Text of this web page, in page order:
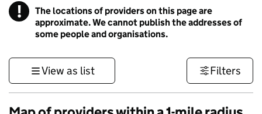
! Information
The locations of providers on this page are
approximate. We cannot publish the addresses of
some people and organisations.
View as list Filters